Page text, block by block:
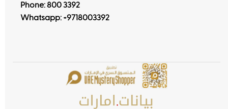
Phone: 800 3392
Whatsapp: +9718003392